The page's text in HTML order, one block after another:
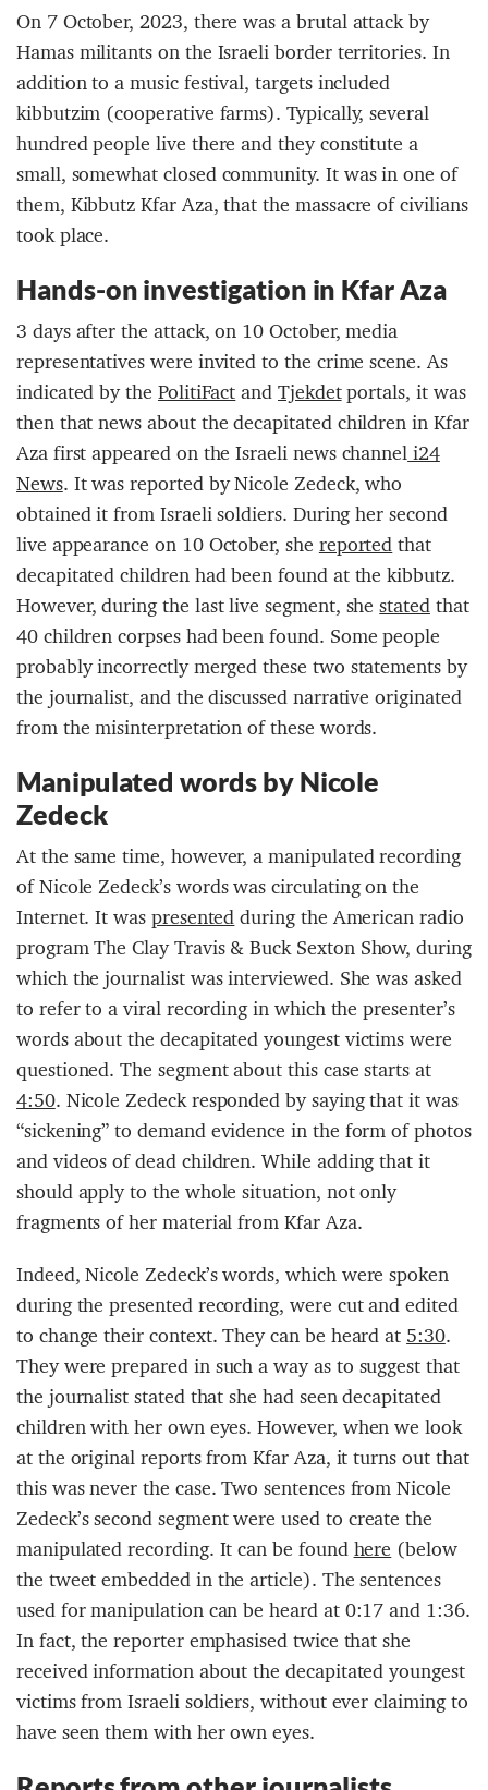
On 7 October, 2023, there was a brutal attack by
Hamas militants on the Israeli border territories. In
addition to a music festival, targets included
kibbutzim (cooperative farms). Typically, several
hundred people live there and they constitute a
small, somewhat closed community. It was in one of
them, Kibbutz Kfar Aza, that the massacre of civilians
took place.
Hands-on investigation in Kfar Aza
3 days after the attack, on 10 October, media
representatives were invited to the crime scene. As
indicated by thePolitiFactandTjekdetportals, it was
then that news about the decapitated children in Kfar
Aza first appeared on the Israeli news channeli24
News. It was reported by Nicole Zedeck, who
obtained it from Israeli soldiers. During her second
live appearance on 10 October, shereportedthat
decapitated children had been found at the kibbutz.
However, during the last live segment, shestatedthat
40 children corpses had been found. Some people
probably incorrectly merged these two statements by
the journalist, and the discussed narrative originated
from the misinterpretation of these words.
Manipulated words by Nicole
Zedeck
At the same time, however, a manipulated recording
of Nicole Zedeck’s words was circulating on the
Internet. It waspresentedduring the American radio
program The Clay Travis & Buck Sexton Show, during
which the journalist was interviewed. She was asked
to refer to a viral recording in which the presenter’s
words about the decapitated youngest victims were
questioned. The segment about this case starts at
4:50. Nicole Zedeck responded by saying that it was
“sickening” to demand evidence in the form of photos
and videos of dead children. While adding that it
should apply to the whole situation, not only
fragments of her material from Kfar Aza.
Indeed, Nicole Zedeck’s words, which were spoken
during the presented recording, were cut and edited
to change their context. They can be heard at5:30.
They were prepared in such a way as to suggest that
the journalist stated that she had seen decapitated
children with her own eyes. However, when we look
at the original reports from Kfar Aza, it turns out that
this was never the case. Two sentences from Nicole
Zedeck’s second segment were used to create the
manipulated recording. It can be foundhere(below
the tweet embedded in the article). The sentences
used for manipulation can be heard at 0:17 and 1:36.
In fact, the reporter emphasised twice that she
received information about the decapitated youngest
victims from Israeli soldiers, without ever claiming to
have seen them with her own eyes.